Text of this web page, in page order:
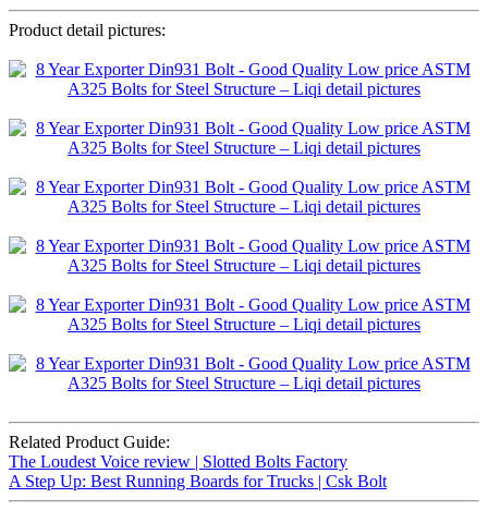
Product detail pictures:
Related Product Guide:
The Loudest Voice review | Slotted Bolts Factory
A Step Up: Best Running Boards for Trucks | Csk Bolt